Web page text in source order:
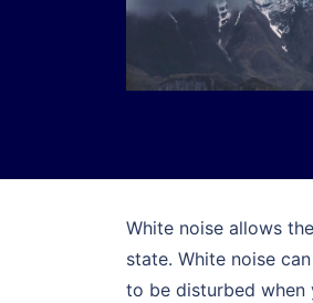
White noise allows
state. White noise
to be disturbed when